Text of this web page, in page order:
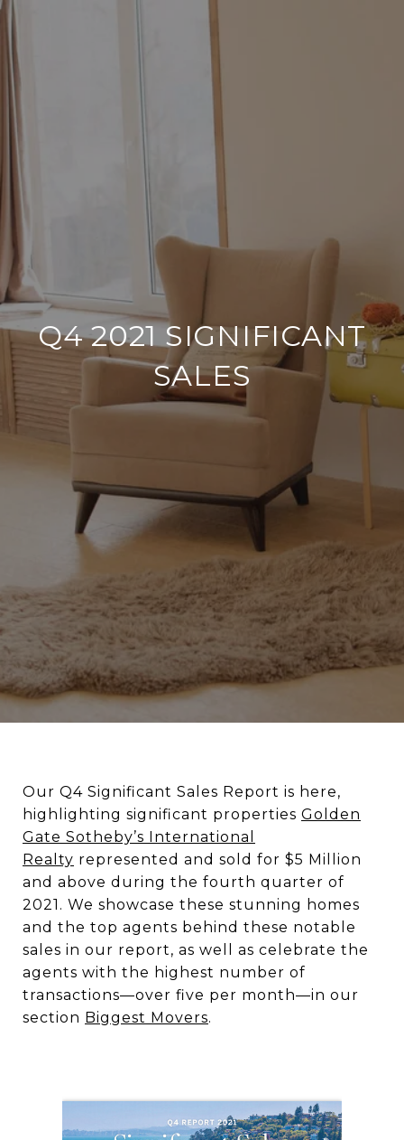
Q4 2021 SIGNIFICANT
SALES
Our Q4 Significant Sales Report is here,
highlighting significant properties Golden
Gate Sotheby’s International
Realty represented and sold for $5 Million
and above during the fourth quarter of
2021. We showcase these stunning homes
and the top agents behind these notable
sales in our report, as well as celebrate the
agents with the highest number of
transactions—over five per month—in our
section Biggest Movers.